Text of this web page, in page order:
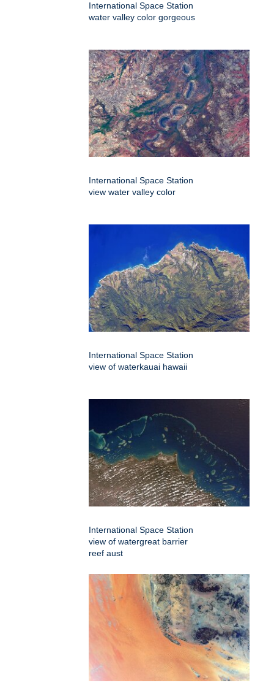
International Space Station
water valley color gorgeous
International Space Station
view water valley color
International Space Station
view of waterkauai hawaii
International Space Station
view of watergreat barrier
reef aust